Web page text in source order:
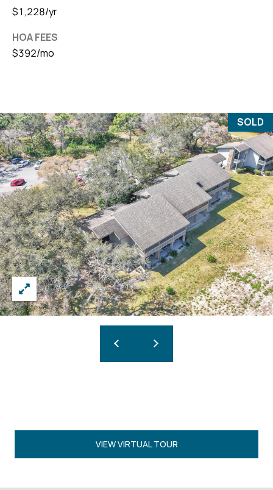
$1,228/yr
HOA FEES
$392/mo
SOLD
VIEW VIRTUAL TOUR